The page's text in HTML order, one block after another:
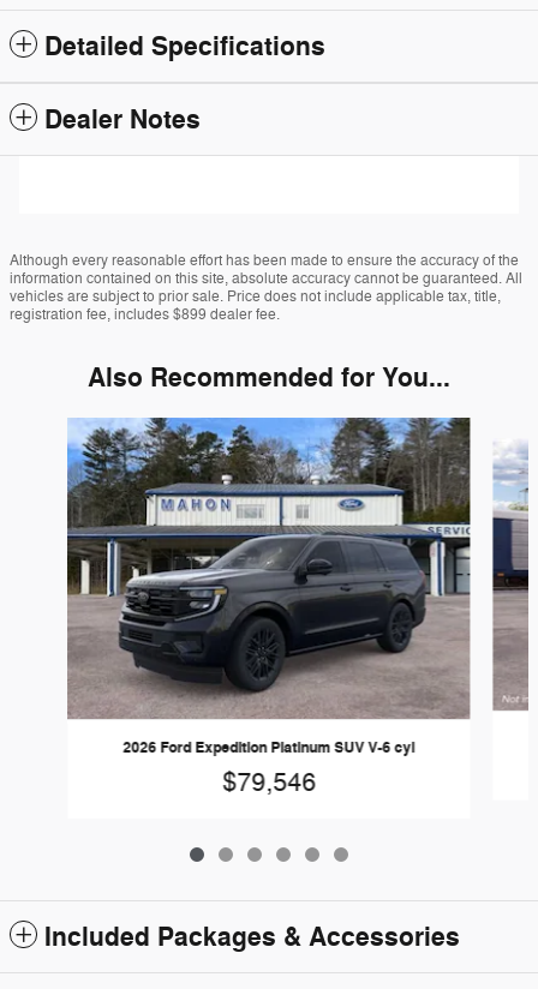
Detailed Specifications
Dealer Notes
Although every reasonable effort has been made to ensure the accuracy of the
information contained on this site, absolute accuracy cannot be guaranteed. All
vehicles are subject to prior sale. Price does not include applicable tax, title,
registration fee, includes $899 dealer fee.
Also Recommended for You...
Slide 1 of 6
2026 Ford Expedition Platinum SUV V-6 cyl
$79,546
Included Packages & Accessories